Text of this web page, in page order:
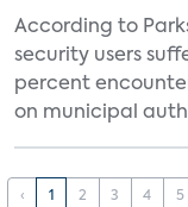
According to
security users
percent
on municipal
‹ 1 2 3 4 5